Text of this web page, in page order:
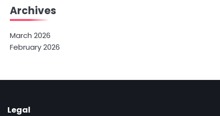
Archives
March 2026
February 2026
Legal